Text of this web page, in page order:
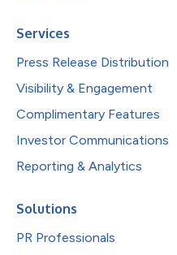
Services
Press Release Distribution
Visibility & Engagement
Complimentary Features
Investor Communications
Reporting & Analytics
Solutions
PR Professionals